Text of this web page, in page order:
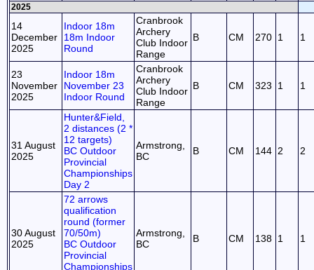
2025
14
December
2025
Indoor 18m
18m Indoor
Round
Cranbrook
Archery
Club Indoor
Range
B CM 270 1 1
23
November
2025
Indoor 18m
November 23
Indoor Round
Cranbrook
Archery
Club Indoor
Range
B CM 323 1 1
31 August
2025
Hunter&Field,
2 distances (2 *
12 targets)
BC Outdoor
Provincial
Championships
Day 2
Armstrong,
BC
B CM 144 2 2
30 August
2025
72 arrows
qualification
round (former
70/50m)
BC Outdoor
Provincial
Championships
Armstrong,
BC
B CM 138 1 1